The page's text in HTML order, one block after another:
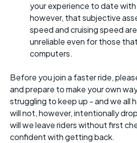
your experience to date with
however, that subjective
speed and cruising speed
unreliable even for those
computers.
Before you join a faster ride,
and prepare to make your own
struggling to keep up - and we all
will not, however, intentionally
will we leave riders without first
confident with getting back.